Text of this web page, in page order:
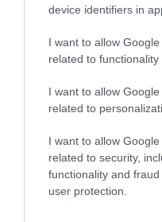
device identifiers in
I want to allow
related to
I want to allow
related to
I want to allow
related to security,
functionality and
user protection.
Activity
Shopping
Towns & Villages